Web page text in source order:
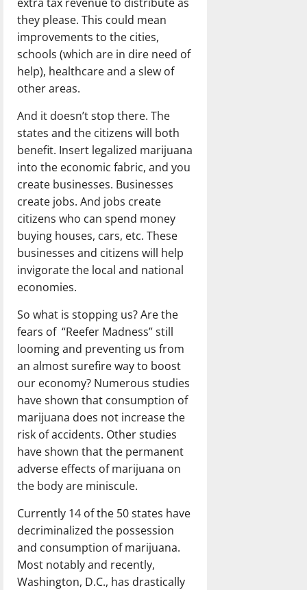
they please. This could mean
improvements to the cities,
schools (which are in dire need of
help), healthcare and a slew of
other areas.
And it doesn’t stop there. The
states and the citizens will both
benefit. Insert legalized marijuana
into the economic fabric, and you
create businesses. Businesses
create jobs. And jobs create
citizens who can spend money
buying houses, cars, etc. These
businesses and citizens will help
invigorate the local and national
economies.
So what is stopping us? Are the
fears of “Reefer Madness” still
looming and preventing us from
an almost surefire way to boost
our economy? Numerous studies
have shown that consumption of
marijuana does not increase the
risk of accidents. Other studies
have shown that the permanent
adverse effects of marijuana on
the body are miniscule.
Currently 14 of the 50 states have
decriminalized the possession
and consumption of marijuana.
Most notably and recently,
Washington, D.C., has drastically